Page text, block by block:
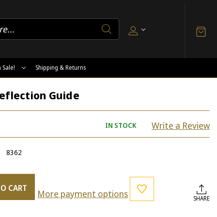
Sale! Shipping & Returns
Guide
IN STOCK Write a Review
8362
CART More payment options SHARE